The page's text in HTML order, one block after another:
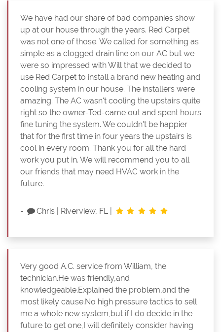
We have had our share of bad companies show
up at our house through the years. Red Carpet
was not one of those. We called for something as
simple as a clogged drain line on our AC but we
were so impressed with Will that we decided to
use Red Carpet to install a brand new heating and
cooling system in our house. The installers were
amazing. The AC wasn't cooling the upstairs quite
right so the owner-Ted-came out and spent hours
fine tuning the system. We couldn't be happier
that for the first time in four years the upstairs is
cool in every room. Thank you for all the hard
work you put in. We will recommend you to all
our friends that may need HVAC work in the
future.
- Chris Riverview, FL
Very good A.C. service from William, the
technician.He was friendly,and
knowledgeable.Explained the problem,and the
most likely cause.No high pressure tactics to sell
me a whole new system,but if I do decide in the
future to get one,I will definitely consider having